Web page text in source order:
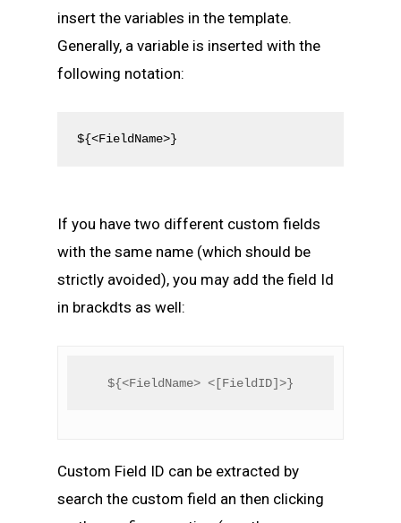
insert the variables in the template.
Generally, a variable is inserted with the
following notation:
${<FieldName>}
If you have two different custom fields
with the same name (which should be
strictly avoided), you may add the field Id
in brackdts as well:
${<FieldName> <[FieldID]>}
Custom Field ID can be extracted by
search the custom field an then clicking